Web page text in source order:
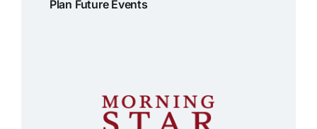
Plan Future Events